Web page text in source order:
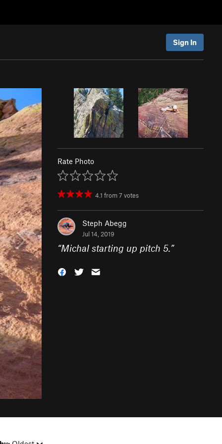
Sign In
Rate Photo
4.1 from7 votes
Steph Abegg
Jul 14, 2019
“Michal starting up pitch 5.”